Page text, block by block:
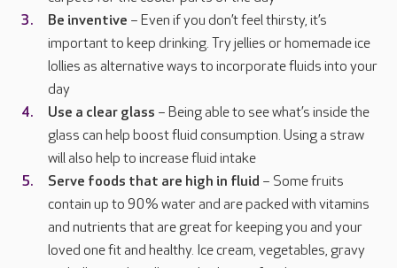
Be inventive – Even if you don’t feel thirsty, it’s
important to keep drinking. Try jellies or homemade ice
lollies as alternative ways to incorporate fluids into your
day
Use a clear glass – Being able to see what’s inside the
glass can help boost fluid consumption. Using a straw
will also help to increase fluid intake
Serve foods that are high in fluid – Some fruits
contain up to 90% water and are packed with vitamins
and nutrients that are great for keeping you and your
loved one fit and healthy. Ice cream, vegetables, gravy